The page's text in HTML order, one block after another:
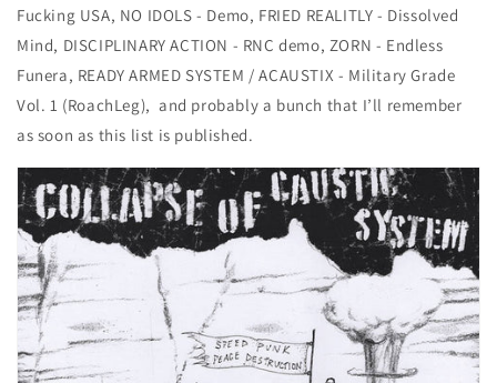
Fucking USA, NO IDOLS - Demo, FRIED REALITLY - Dissolved
Mind, DISCIPLINARY ACTION - RNC demo, ZORN - Endless
Funera, READY ARMED SYSTEM / ACAUSTIX - Military Grade
Vol. 1 (RoachLeg), and probably a bunch that I’ll remember
as soon as this list is published.